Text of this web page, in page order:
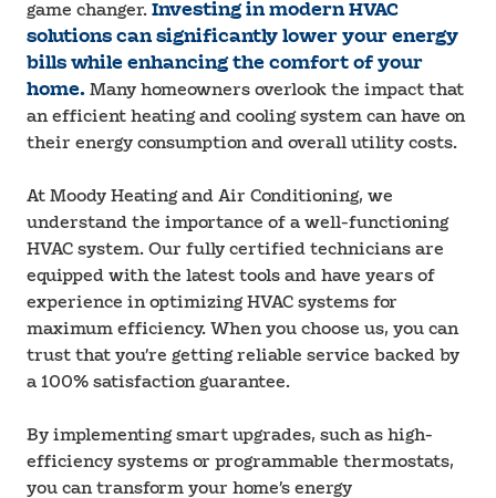
game changer. Investing in modern HVAC
solutions can significantly lower your energy
bills while enhancing the comfort of your
home. Many homeowners overlook the impact that
an efficient heating and cooling system can have on
their energy consumption and overall utility costs.
At Moody Heating and Air Conditioning, we
understand the importance of a well-functioning
HVAC system. Our fully certified technicians are
equipped with the latest tools and have years of
experience in optimizing HVAC systems for
maximum efficiency. When you choose us, you can
trust that you’re getting reliable service backed by
a 100% satisfaction guarantee.
By implementing smart upgrades, such as high-
efficiency systems or programmable thermostats,
you can transform your home’s energy